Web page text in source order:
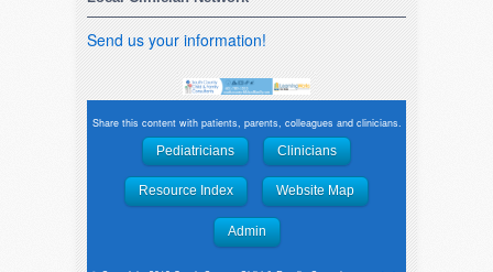
Send us your information!
Share this content with patients, parents, colleagues and clinicians.
Pediatricians Clinicians
Resource Index Website Map
Admin